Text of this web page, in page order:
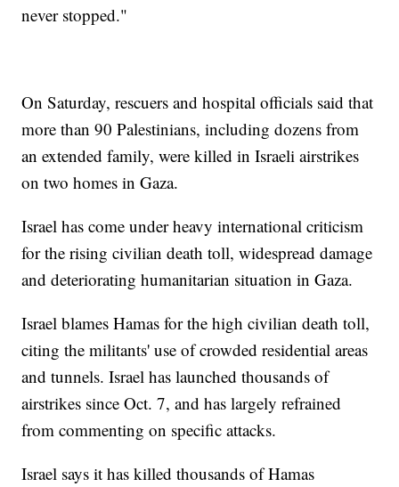
never stopped."
On Saturday, rescuers and hospital officials said that
more than 90 Palestinians, including dozens from
an extended family, were killed in Israeli airstrikes
on two homes in Gaza.
Israel has come under heavy international criticism
for the rising civilian death toll, widespread damage
and deteriorating humanitarian situation in Gaza.
Israel blames Hamas for the high civilian death toll,
citing the militants' use of crowded residential areas
and tunnels. Israel has launched thousands of
airstrikes since Oct. 7, and has largely refrained
from commenting on specific attacks.
Israel says it has killed thousands of Hamas